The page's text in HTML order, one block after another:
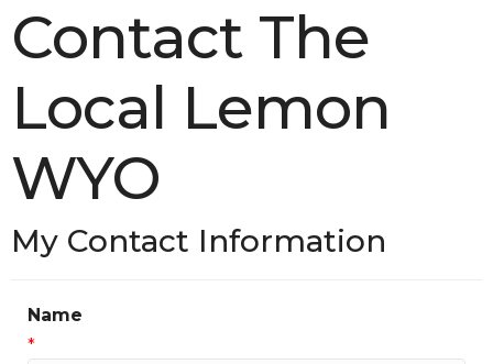
Contact The
Local Lemon
WYO
My Contact Information
Name
*